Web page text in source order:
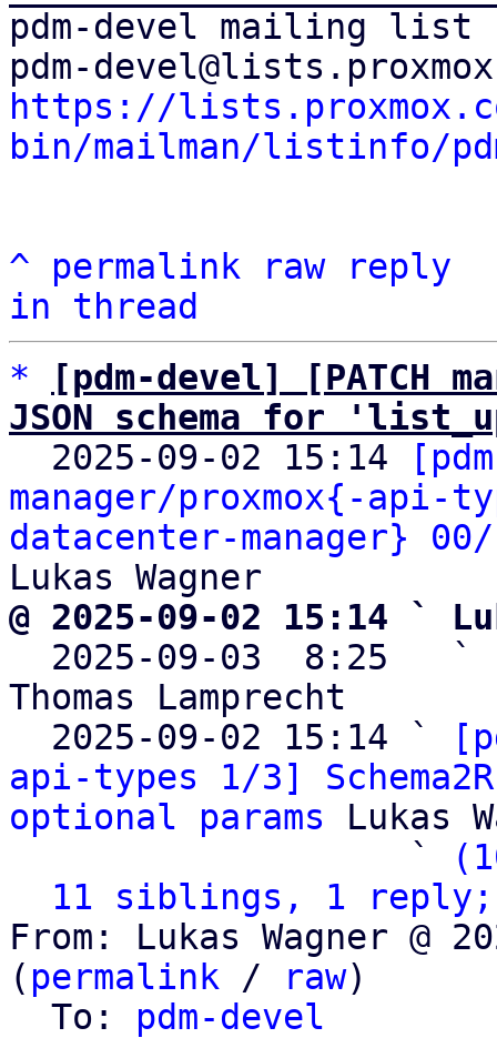
pdm-devel mailing list
https://
bin/mailman/listinfo/
^ permalink raw
reply
in thread
*
[pdm-devel] [PATCH
JSON schema for
2025-09-02 15:14
manager/proxmox{-api-
datacenter-manager}
@ 2025-09-02 15:14 `
2025-09-03  8:25   `
Thomas Lamprecht
  2025-09-02 15:14 `
api-types 1/3]
optional params Lukas
                   `
11 siblings, 1 reply;
From: Lukas Wagner @
( permalink / raw)
  To:
pdm-devel